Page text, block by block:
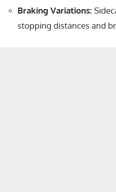
Braking Variations:
stopping distances and